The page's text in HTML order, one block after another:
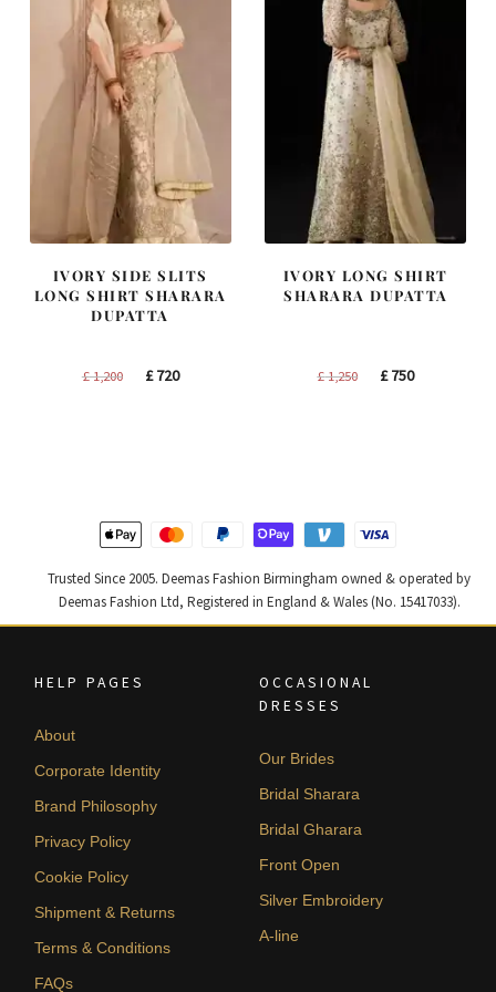
IVORY SIDE SLITS
LONG SHIRT SHARARA
DUPATTA
£1,200
Original
£720Current
IVORY LONG SHIRT
SHARARA DUPATTA
£1,250
Original
£750Current
Trusted Since 2005. Deemas Fashion Birmingham owned & operated by
Deemas Fashion Ltd, Registered in England & Wales (No. 15417033).
HELP PAGES
About
Corporate Identity
Brand Philosophy
Privacy Policy
Cookie Policy
Shipment & Returns
Terms & Conditions
FAQs
OCCASIONAL
DRESSES
Our Brides
Bridal Sharara
Bridal Gharara
Front Open
Silver Embroidery
A-line